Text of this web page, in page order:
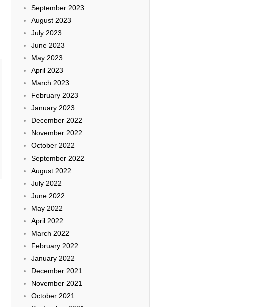
September 2023
August 2023
July 2023
June 2023
May 2023
April 2023
March 2023
February 2023
January 2023
December 2022
November 2022
October 2022
September 2022
August 2022
July 2022
June 2022
May 2022
April 2022
March 2022
February 2022
January 2022
December 2021
November 2021
October 2021